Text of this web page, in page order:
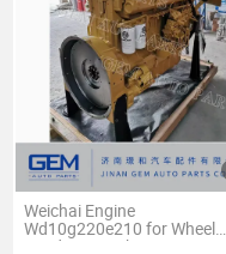
Weichai Engine
Wd10g220e210 for Wheel
Loader Sem Shantui